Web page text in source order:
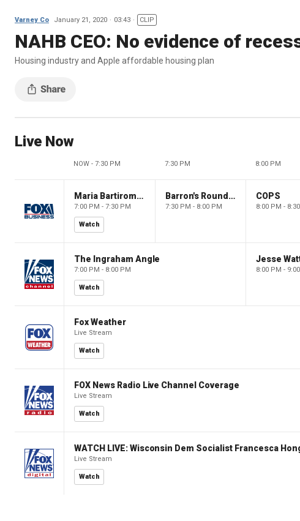
Varney Co January 21, 2020 03:43 CLIP
NAHB CEO: No evidence of
Housing industry and Apple affordable housing plan
Live Now
NOW - 7:30 PM 7:30 PM 8:00 PM
Maria Bartiromo's Wall Street
7:00 PM - 7:30 PM
Watch
Barron's Roundtable
7:30 PM - 8:00 PM
COPS
8:00 PM -
The Ingraham Angle
7:00 PM - 8:00 PM
Watch
Jesse
8:00 PM -
Fox Weather
Live Stream
Watch
FOX News Radio Live Channel Coverage
Live Stream
Watch
WATCH LIVE: Wisconsin Dem Socialist Francesca
Live Stream
Watch